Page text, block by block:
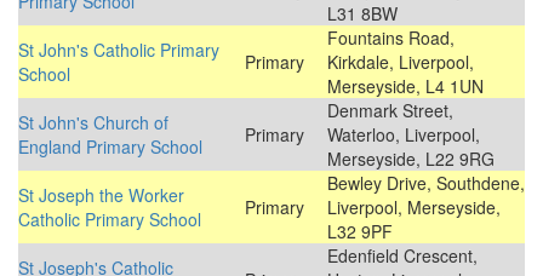
L31 8BW
St John's Catholic Primary
School
Primary
Fountains Road,
Kirkdale, Liverpool,
Merseyside, L4 1UN
St John's Church of
England Primary School
Primary
Denmark Street,
Waterloo, Liverpool,
Merseyside, L22 9RG
St Joseph the Worker
Catholic Primary School
Primary
Bewley Drive, Southdene,
Liverpool, Merseyside,
L32 9PF
St Joseph's Catholic
Edenfield Crescent,